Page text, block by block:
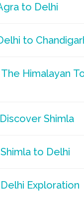
to Delhi
to
The Himalayan
Day 11: Discover Shimla
Day 12: Shimla to Delhi
Delhi Exploration